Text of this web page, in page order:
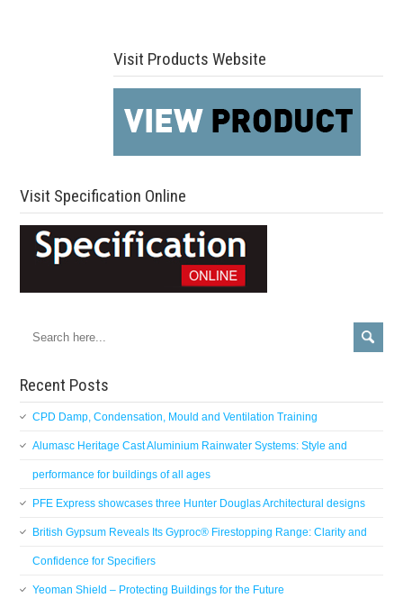
Visit Products Website
Visit Specification Online
Recent Posts
CPD Damp, Condensation, Mould and Ventilation Training
Alumasc Heritage Cast Aluminium Rainwater Systems: Style and
performance for buildings of all ages
PFE Express showcases three Hunter Douglas Architectural designs
British Gypsum Reveals Its Gyproc® Firestopping Range: Clarity and
Confidence for Specifiers
Yeoman Shield – Protecting Buildings for the Future